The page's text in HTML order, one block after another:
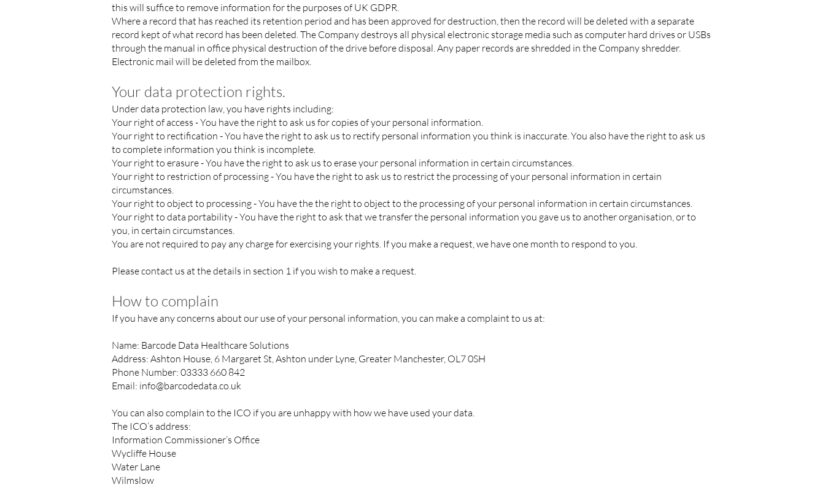
this will suffice to remove information for the purposes of UK GDPR.
Where a record that has reached its retention period and has been approved for destruction, then the record will be deleted with a separate
record kept of what record has been deleted. The Company destroys all physical electronic storage media such as computer hard drives or USBs
through the manual in office physical destruction of the drive before disposal. Any paper records are shredded in the Company shredder.
Electronic mail will be deleted from the mailbox.
Your data protection rights.
Under data protection law, you have rights including:
Your right of access - You have the right to ask us for copies of your personal information.
Your right to rectification - You have the right to ask us to rectify personal information you think is inaccurate. You also have the right to ask us
to complete information you think is incomplete.
Your right to erasure - You have the right to ask us to erase your personal information in certain circumstances.
Your right to restriction of processing - You have the right to ask us to restrict the processing of your personal information in certain
circumstances.
Your right to object to processing - You have the the right to object to the processing of your personal information in certain circumstances.
Your right to data portability - You have the right to ask that we transfer the personal information you gave us to another organisation, or to
you, in certain circumstances.
You are not required to pay any charge for exercising your rights. If you make a request, we have one month to respond to you.
Please contact us at the details in section 1 if you wish to make a request.
How to complain
If you have any concerns about our use of your personal information, you can make a complaint to us at:
Name: Barcode Data Healthcare Solutions
Address: Ashton House, 6 Margaret St, Ashton under Lyne, Greater Manchester, OL7 0SH
Phone Number: 03333 660 842
Email: info@barcodedata.co.uk
You can also complain to the ICO if you are unhappy with how we have used your data.
The ICO’s address:
Information Commissioner’s Office
Wycliffe House
Water Lane
Wilmslow